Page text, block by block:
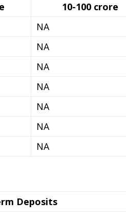
10-100 crore
NA
NA
NA
NA
NA
NA
NA
Deposits